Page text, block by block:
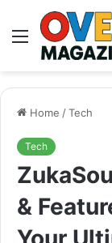
Menu
Home /Tech
Tech
&